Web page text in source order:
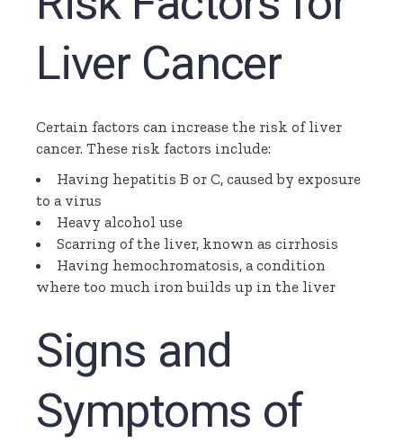
Liver Cancer
Certain factors can increase the risk of liver
cancer. These risk factors include:
Having hepatitis B or C, caused by exposure
to a virus
Heavy alcohol use
Scarring of the liver, known as cirrhosis
Having hemochromatosis, a condition
where too much iron builds up in the liver
Signs and
Symptoms of